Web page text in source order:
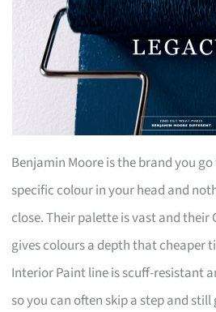
Benjamin Moore is the brand you
specific colour in your head and
close. Their palette is vast and their
gives colours a depth that cheaper
Interior Paint line is scuff-resistant
so you can often skip a step and